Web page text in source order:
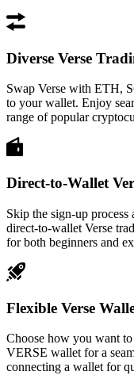
Diverse Verse
Swap Verse with ETH,
to your wallet. Enjoy
range of popular
Direct-to-Wallet
Skip the sign-up process
direct-to-wallet Verse
for both beginners and
Flexible Verse
Choose how you want
VERSE wallet for a
connecting a wallet for